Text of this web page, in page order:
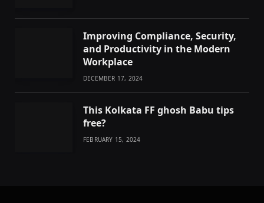
Improving Compliance, Security,
and Productivity in the Modern
Workplace
DECEMBER 17, 2024
This Kolkata FF ghosh Babu tips
free?
FEBRUARY 15, 2024